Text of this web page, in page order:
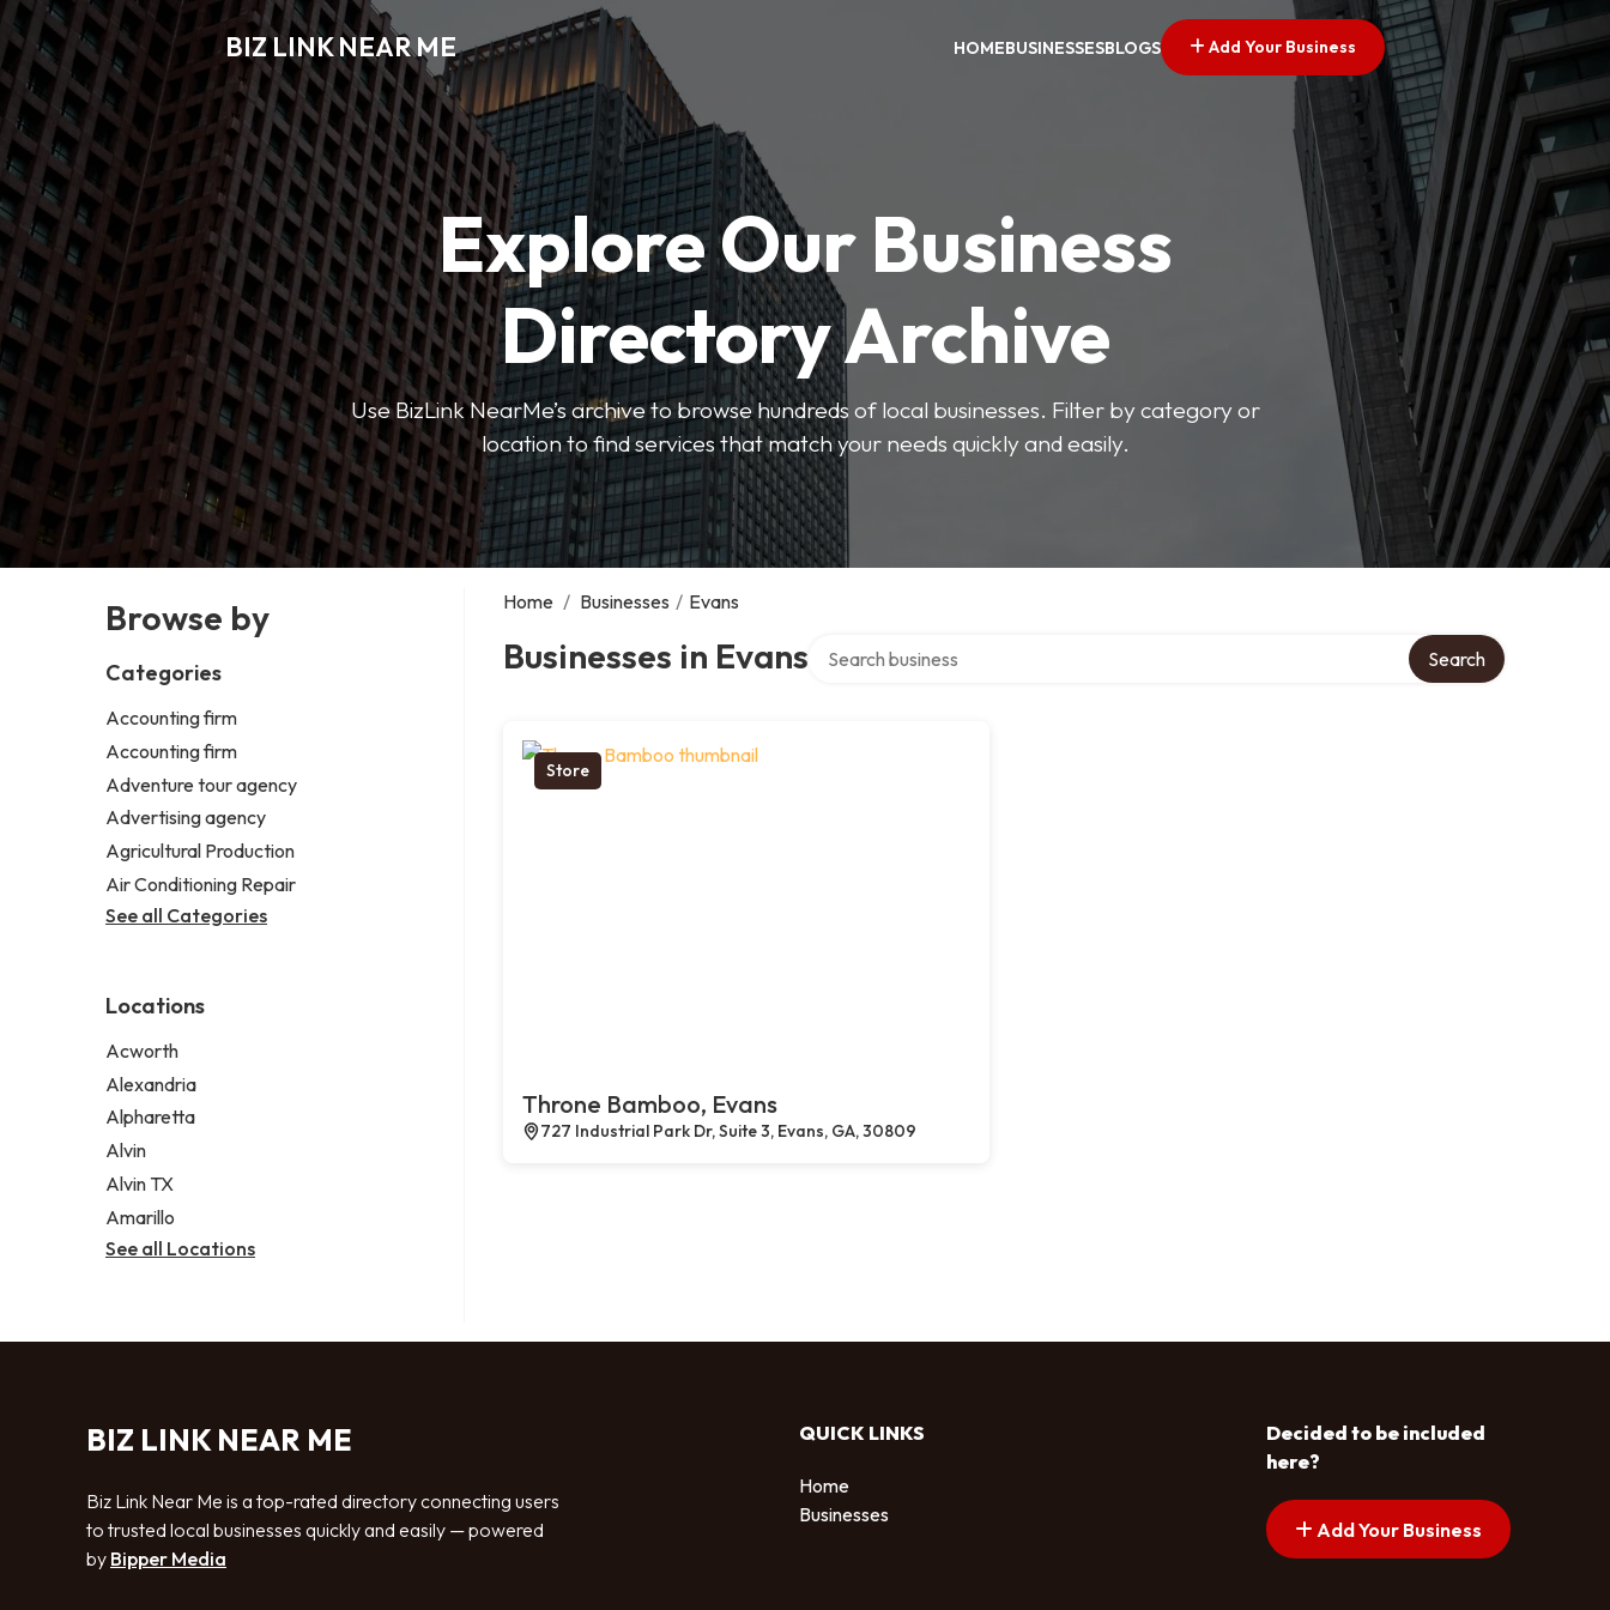
BIZ LINK NEAR ME HOMEBUSINESSESBLOGS Add Your Business
Explore Our Business
Directory Archive
Use BizLink NearMe’s archive to browse hundreds of local businesses. Filter by category or
location to find services that match your needs quickly and easily.
Browse by
Categories
Accounting firm
Accounting firm
Adventure tour agency
Advertising agency
Agricultural Production
Air Conditioning Repair
See all Categories
Locations
Acworth
Alexandria
Alpharetta
Alvin
Alvin TX
Amarillo
See all Locations
Home / Businesses / Evans
Businesses in Evans Search
Store
Throne Bamboo, Evans
727 Industrial Park Dr, Suite 3, Evans, GA, 30809
BIZ LINK NEAR ME
Biz Link Near Me is a top-rated directory connecting users
to trusted local businesses quickly and easily — powered
by Bipper Media
QUICK LINKS
Home
Businesses
Decided to be included
here?
Add Your Business